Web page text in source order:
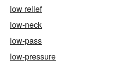
low relief
low-neck
low-pass
low-pressure